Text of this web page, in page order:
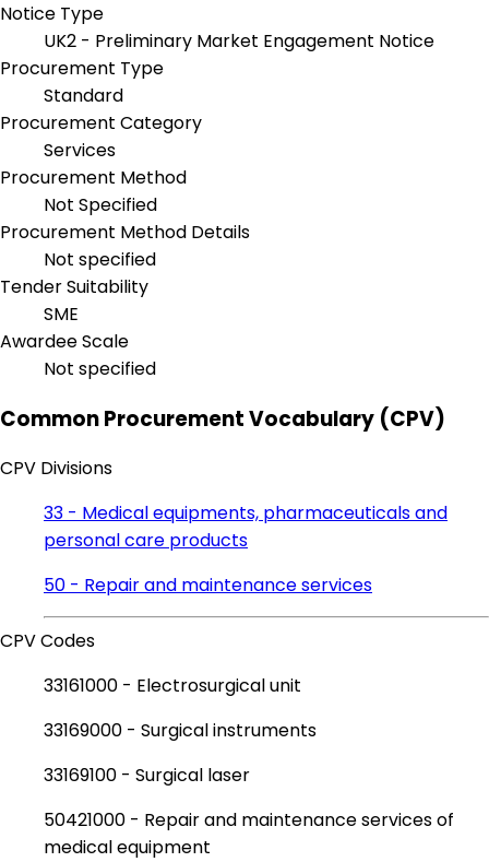
Notice Type
UK2 - Preliminary Market Engagement Notice
Procurement Type
Standard
Procurement Category
Services
Procurement Method
Not Specified
Procurement Method Details
Not specified
Tender Suitability
SME
Awardee Scale
Not specified
Common Procurement Vocabulary (CPV)
CPV Divisions
33 - Medical equipments, pharmaceuticals and
personal care products
50 - Repair and maintenance services
CPV Codes
33161000 - Electrosurgical unit
33169000 - Surgical instruments
33169100 - Surgical laser
50421000 - Repair and maintenance services of
medical equipment